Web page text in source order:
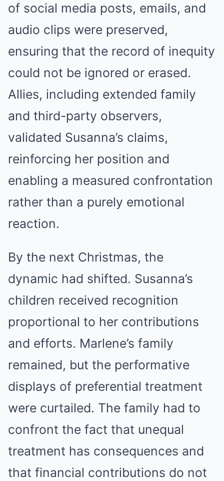
of social media posts, emails, and
audio clips were preserved,
ensuring that the record of inequity
could not be ignored or erased.
Allies, including extended family
and third-party observers,
validated Susanna’s claims,
reinforcing her position and
enabling a measured confrontation
rather than a purely emotional
reaction.
By the next Christmas, the
dynamic had shifted. Susanna’s
children received recognition
proportional to her contributions
and efforts. Marlene’s family
remained, but the performative
displays of preferential treatment
were curtailed. The family had to
confront the fact that unequal
treatment has consequences and
that financial contributions do not